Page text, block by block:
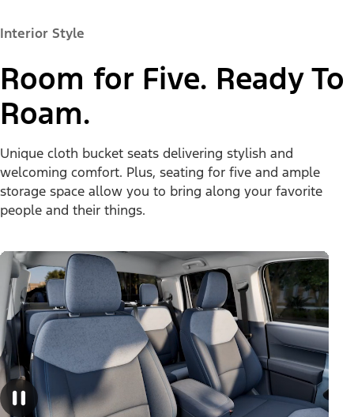
Interior Style
Room for Five. Ready To
Roam.
Unique cloth bucket seats delivering stylish and
welcoming comfort. Plus, seating for five and ample
storage space allow you to bring along your favorite
people and their things.